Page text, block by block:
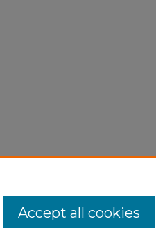
Accept all cookies